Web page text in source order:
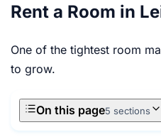
Rent a Room in
One of the tightest room
to grow.
On this page5 sections